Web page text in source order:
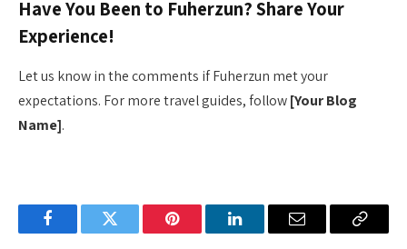
Have You Been to Fuherzun? Share Your
Experience!
Let us know in the comments if Fuherzun met your
expectations. For more travel guides, follow[Your Blog
Name].
FacebookTwitter Pinterest LinkedInEmail
Copy